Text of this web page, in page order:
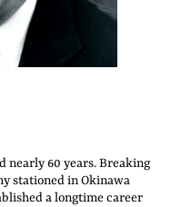
nearly 60 years. Breaking
stationed in Okinawa
a longtime career